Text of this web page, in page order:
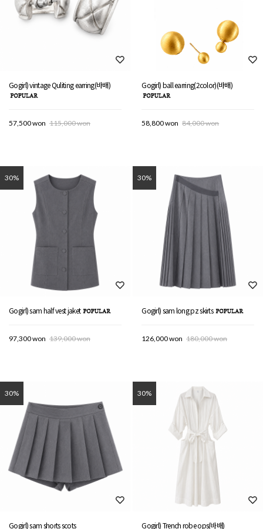
Gogirl) vintage Quliting earring(바배)
57,500 won 115,000 won
Gogirl) ball earring(2color)(바배)
58,800 won 84,000 won
30%
Gogirl) sam half vest jaket
97,300 won 139,000 won
30%
Gogirl) sam long pz skirts
126,000 won 180,000 won
30%
Gogirl) sam shorts scots
30%
Gogirl) Trench robe ops(바배)